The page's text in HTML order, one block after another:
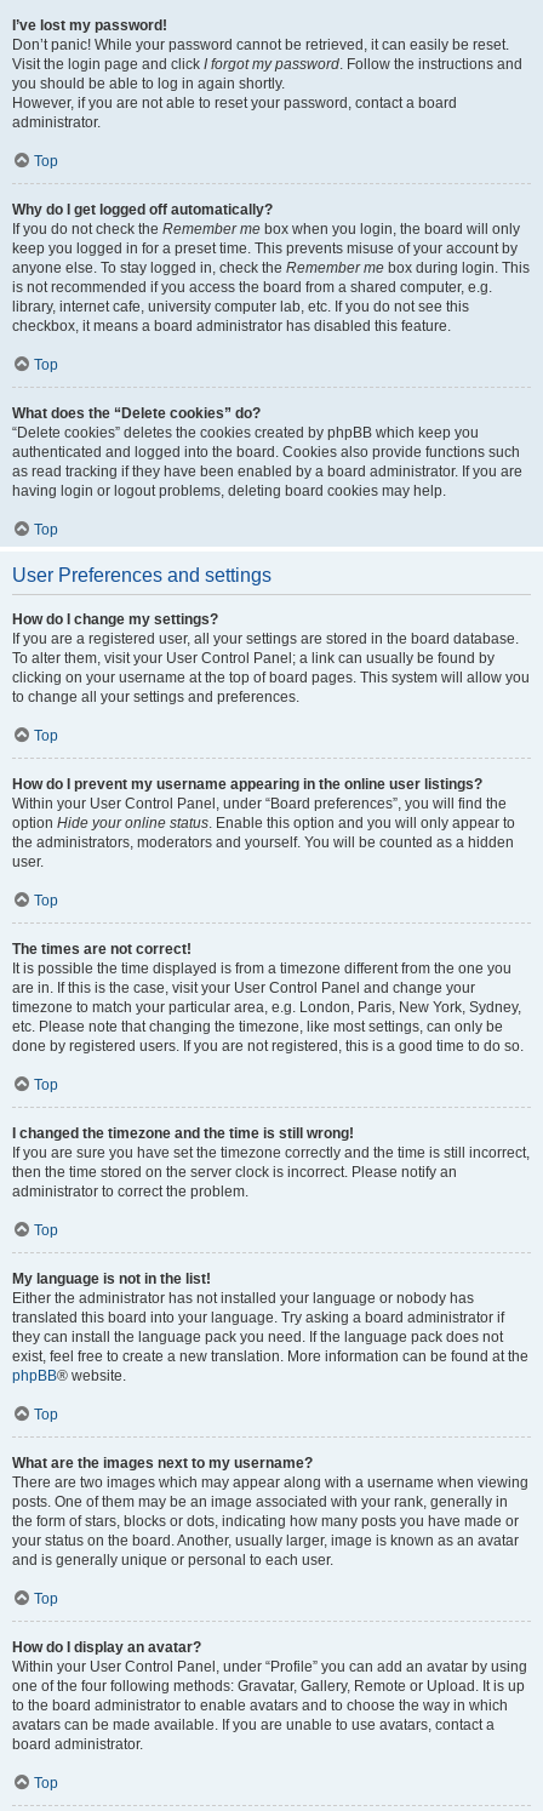
I’ve lost my password!
Don’t panic! While your password cannot be retrieved, it can easily be reset.
Visit the login page and click I forgot my password. Follow the instructions and
you should be able to log in again shortly.
However, if you are not able to reset your password, contact a board
administrator.
Top
Why do I get logged off automatically?
If you do not check the Remember me box when you login, the board will only
keep you logged in for a preset time. This prevents misuse of your account by
anyone else. To stay logged in, check the Remember me box during login. This
is not recommended if you access the board from a shared computer, e.g.
library, internet cafe, university computer lab, etc. If you do not see this
checkbox, it means a board administrator has disabled this feature.
Top
What does the “Delete cookies” do?
“Delete cookies” deletes the cookies created by phpBB which keep you
authenticated and logged into the board. Cookies also provide functions such
as read tracking if they have been enabled by a board administrator. If you are
having login or logout problems, deleting board cookies may help.
Top
User Preferences and settings
How do I change my settings?
If you are a registered user, all your settings are stored in the board database.
To alter them, visit your User Control Panel; a link can usually be found by
clicking on your username at the top of board pages. This system will allow you
to change all your settings and preferences.
Top
How do I prevent my username appearing in the online user listings?
Within your User Control Panel, under “Board preferences”, you will find the
option Hide your online status. Enable this option and you will only appear to
the administrators, moderators and yourself. You will be counted as a hidden
user.
Top
The times are not correct!
It is possible the time displayed is from a timezone different from the one you
are in. If this is the case, visit your User Control Panel and change your
timezone to match your particular area, e.g. London, Paris, New York, Sydney,
etc. Please note that changing the timezone, like most settings, can only be
done by registered users. If you are not registered, this is a good time to do so.
Top
I changed the timezone and the time is still wrong!
If you are sure you have set the timezone correctly and the time is still incorrect,
then the time stored on the server clock is incorrect. Please notify an
administrator to correct the problem.
Top
My language is not in the list!
Either the administrator has not installed your language or nobody has
translated this board into your language. Try asking a board administrator if
they can install the language pack you need. If the language pack does not
exist, feel free to create a new translation. More information can be found at the
phpBB® website.
Top
What are the images next to my username?
There are two images which may appear along with a username when viewing
posts. One of them may be an image associated with your rank, generally in
the form of stars, blocks or dots, indicating how many posts you have made or
your status on the board. Another, usually larger, image is known as an avatar
and is generally unique or personal to each user.
Top
How do I display an avatar?
Within your User Control Panel, under “Profile” you can add an avatar by using
one of the four following methods: Gravatar, Gallery, Remote or Upload. It is up
to the board administrator to enable avatars and to choose the way in which
avatars can be made available. If you are unable to use avatars, contact a
board administrator.
Top